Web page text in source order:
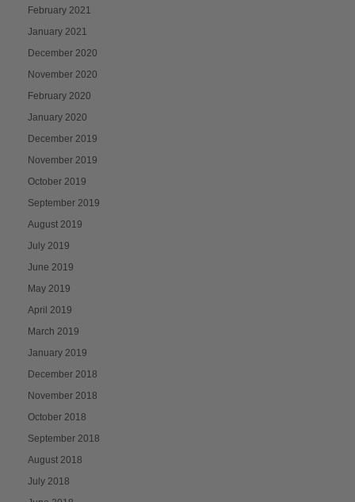
February 2021
January 2021
December 2020
November 2020
February 2020
January 2020
December 2019
November 2019
October 2019
September 2019
August 2019
July 2019
June 2019
May 2019
April 2019
March 2019
January 2019
December 2018
November 2018
October 2018
September 2018
August 2018
July 2018